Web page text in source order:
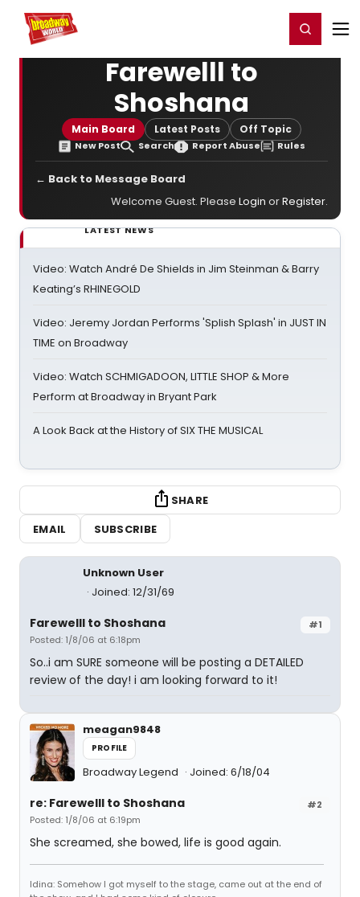
Home For You Register/Login
Farewelll to
Shoshana
Main Board Latest Posts Off Topic
New Post Search Report Abuse Rules
← Back to Message Board
Welcome Guest. Please Login orRegister.
LATEST NEWS
Video: Watch André De Shields in Jim Steinman & Barry
Keating’s RHINEGOLD
Video: Jeremy Jordan Performs 'Splish Splash' in JUST IN
TIME on Broadway
Video: Watch SCHMIGADOON, LITTLE SHOP & More
Perform at Broadway in Bryant Park
A Look Back at the History of SIX THE MUSICAL
SHARE
EMAIL
SUBSCRIBE
Unknown User
Joined: 12/31/69
#1
Farewelll to Shoshana
Posted: 1/8/06 at 6:18pm
So..i am SURE someone will be posting a DETAILED
review of the day! i am looking forward to it!
meagan9848
PROFILE
Broadway Legend Joined: 6/18/04
#2
re: Farewelll to Shoshana
Posted: 1/8/06 at 6:19pm
She screamed, she bowed, life is good again.
Idina: Somehow I got myself to the stage, came out at the end of